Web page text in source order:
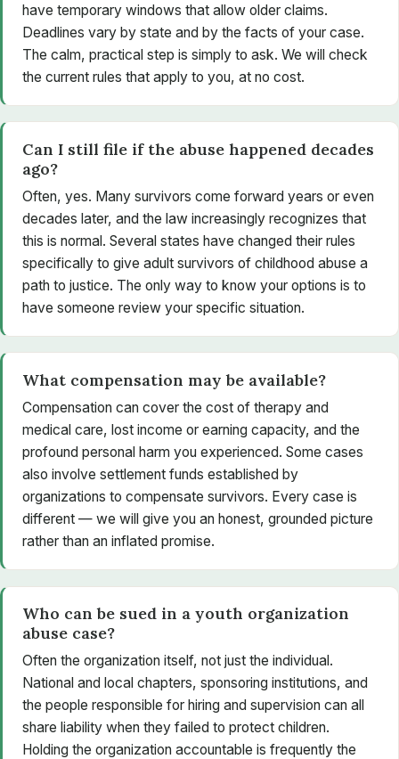
have temporary windows that allow older claims.
Deadlines vary by state and by the facts of your case.
The calm, practical step is simply to ask. We will check
the current rules that apply to you, at no cost.
Can I still file if the abuse happened decades
ago?
Often, yes. Many survivors come forward years or even
decades later, and the law increasingly recognizes that
this is normal. Several states have changed their rules
specifically to give adult survivors of childhood abuse a
path to justice. The only way to know your options is to
have someone review your specific situation.
What compensation may be available?
Compensation can cover the cost of therapy and
medical care, lost income or earning capacity, and the
profound personal harm you experienced. Some cases
also involve settlement funds established by
organizations to compensate survivors. Every case is
different — we will give you an honest, grounded picture
rather than an inflated promise.
Who can be sued in a youth organization
abuse case?
Often the organization itself, not just the individual.
National and local chapters, sponsoring institutions, and
the people responsible for hiring and supervision can all
share liability when they failed to protect children.
Holding the organization accountable is frequently the